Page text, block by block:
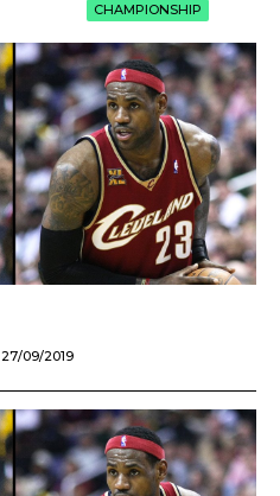
CHAMPIONSHIP
27/09/2019